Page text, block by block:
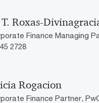
Roxas-
Finance Managing
2728
Rogacion
Finance Partner,